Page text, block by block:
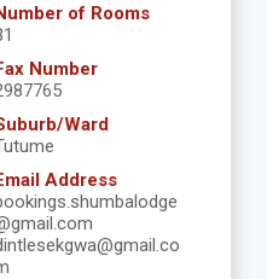
of Rooms
Number
Ward
Address